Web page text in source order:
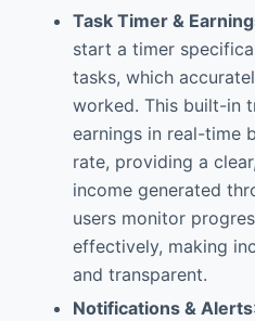
Task Timer &
start a timer
tasks, which
worked. This built-in
earnings in real-time
rate, providing a
income generated
users monitor
effectively, making
and transparent.
Notifications & Alerts